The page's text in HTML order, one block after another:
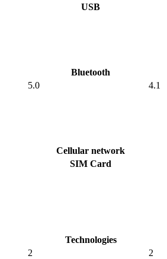
USB
Bluetooth
5.0
4.1
Cellular network
SIM Card
Technologies
2
2